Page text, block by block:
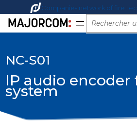
Companies network of fire
Rechercher
NC-S01
IP audio encoder
system